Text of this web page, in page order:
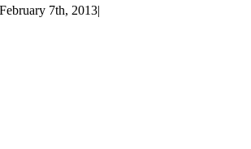
February 7th, 2013|